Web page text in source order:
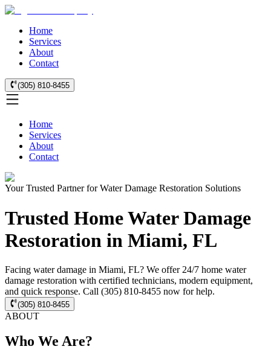
Home
Services
About
Contact
(305) 810-8455
Home
Services
About
Contact
Your Trusted Partner for Water Damage Restoration Solutions
Trusted Home Water Damage
Restoration in Miami, FL
Facing water damage in Miami, FL? We offer 24/7 home water
damage restoration with certified technicians, modern equipment,
and quick response. Call (305) 810-8455 now for help.
(305) 810-8455
ABOUT
Who We Are?